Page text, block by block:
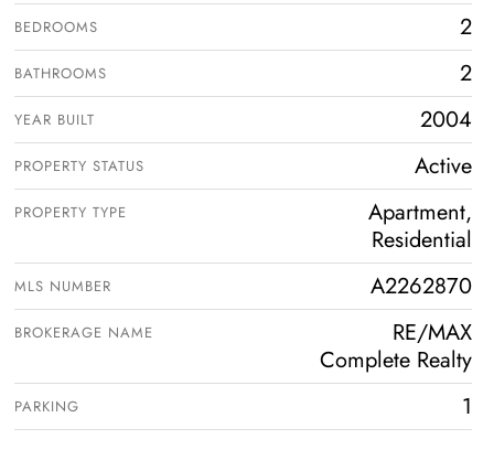
BEDROOMS 2
BATHROOMS 2
YEAR BUILT 2004
PROPERTY STATUS Active
PROPERTY TYPE
Apartment,
Residential
MLS NUMBER A2262870
BROKERAGE NAME
RE/MAX
Complete Realty
PARKING 1